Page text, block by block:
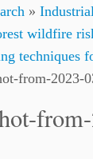
»
wildfire
techniques
from-2023-